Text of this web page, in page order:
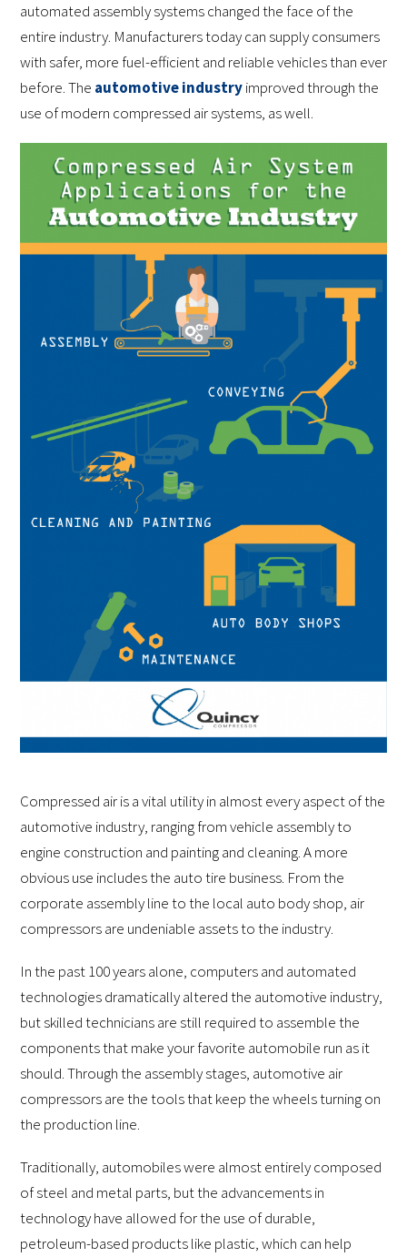
automated assembly systems changed the face of the
entire industry. Manufacturers today can supply consumers
with safer, more fuel-efficient and reliable vehicles than ever
before. The automotive industryimproved through the
use of modern compressed air systems, as well.
Compressed air is a vital utility in almost every aspect of the
automotive industry, ranging from vehicle assembly to
engine construction and painting and cleaning. A more
obvious use includes the auto tire business. From the
corporate assembly line to the local auto body shop, air
compressors are undeniable assets to the industry.
In the past 100 years alone, computers and automated
technologies dramatically altered the automotive industry,
but skilled technicians are still required to assemble the
components that make your favorite automobile run as it
should. Through the assembly stages, automotive air
compressors are the tools that keep the wheels turning on
the production line.
Traditionally, automobiles were almost entirely composed
of steel and metal parts, but the advancements in
technology have allowed for the use of durable,
petroleum-based products like plastic, which can help